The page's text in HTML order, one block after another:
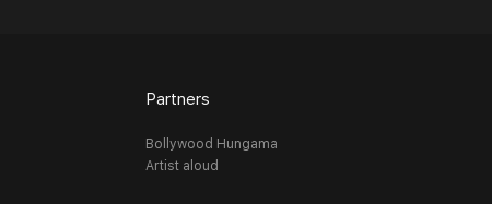
Partners
Bollywood Hungama
Artist aloud